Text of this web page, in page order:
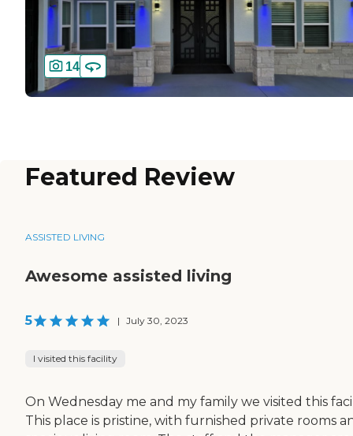
14
Featured Review
ASSISTED LIVING
Awesome assisted living
5 | July 30, 2023
I visited this facility
On Wednesday me and my family we visited this
This place is pristine, with furnished private rooms